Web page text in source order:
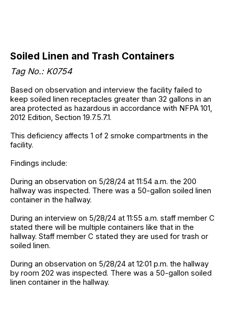
Soiled Linen and Trash Containers
Tag No.: K0754
Based on observation and interview the facility failed to
keep soiled linen receptacles greater than 32 gallons in an
area protected as hazardous in accordance with NFPA 101,
2012 Edition, Section 19.7.5.7.1.
This deficiency affects 1 of 2 smoke compartments in the
facility.
Findings include:
During an observation on 5/28/24 at 11:54 a.m. the 200
hallway was inspected. There was a 50-gallon soiled linen
container in the hallway.
During an interview on 5/28/24 at 11:55 a.m. staff member C
stated there will be multiple containers like that in the
hallway. Staff member C stated they are used for trash or
soiled linen.
During an observation on 5/28/24 at 12:01 p.m. the hallway
by room 202 was inspected. There was a 50-gallon soiled
linen container in the hallway.